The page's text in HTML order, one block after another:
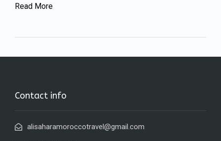
Read More
Contact info
alisaharamoroccotravel@gmail.com